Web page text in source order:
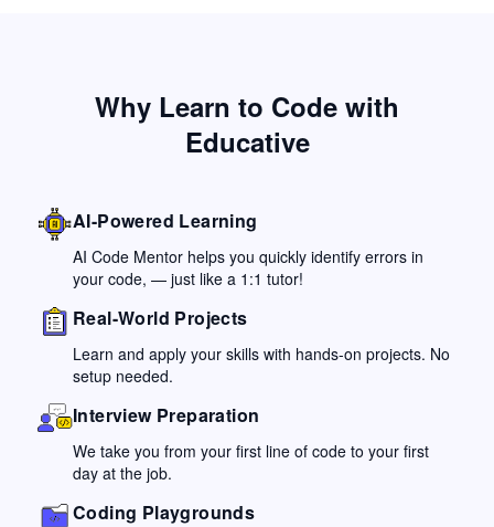
Why Learn to Code with
Educative
AI-Powered Learning
AI Code Mentor helps you quickly identify errors in
your code, — just like a 1:1 tutor!
Real-World Projects
Learn and apply your skills with hands-on projects. No
setup needed.
Interview Preparation
We take you from your first line of code to your first
day at the job.
Coding Playgrounds